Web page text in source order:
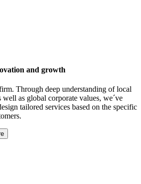
and growth
Through deep understanding of local
well as global corporate values, we´ve
tailored services based on the specific